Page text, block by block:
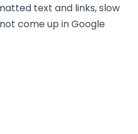
text and links, slow
come up in Google